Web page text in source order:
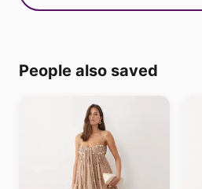
People also saved